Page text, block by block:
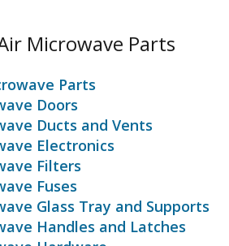
Microwave Parts
Parts
Doors
Ducts and Vents
Electronics
Filters
Fuses
Glass Tray and Supports
Handles and Latches